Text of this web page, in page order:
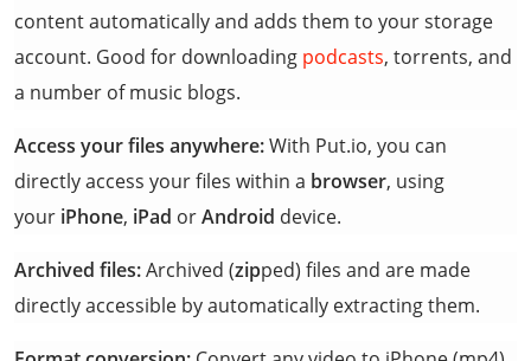
content automatically and adds them to your storage
account. Good for downloading podcasts, torrents, and
a number of music blogs.
Access your files anywhere:With Put.io, you can
directly access your files within a browser, using
your iPhone, iPad orAndroid device.
Archived files:Archived (zipped) files and are made
directly accessible by automatically extracting them.